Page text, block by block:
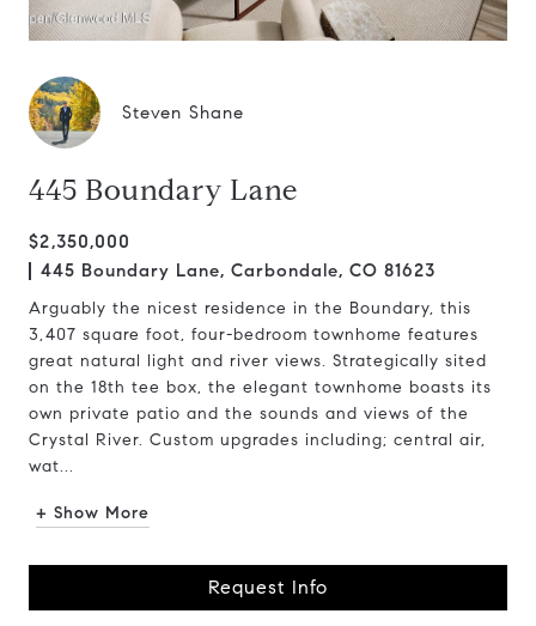
Steven Shane
445 Boundary Lane
$2,350,000
445 Boundary Lane, Carbondale, CO 81623
Arguably the nicest residence in the Boundary, this
3,407 square foot, four-bedroom townhome features
great natural light and river views. Strategically sited
on the 18th tee box, the elegant townhome boasts its
own private patio and the sounds and views of the
Crystal River. Custom upgrades including; central air,
wat...
+ Show More
Request Info